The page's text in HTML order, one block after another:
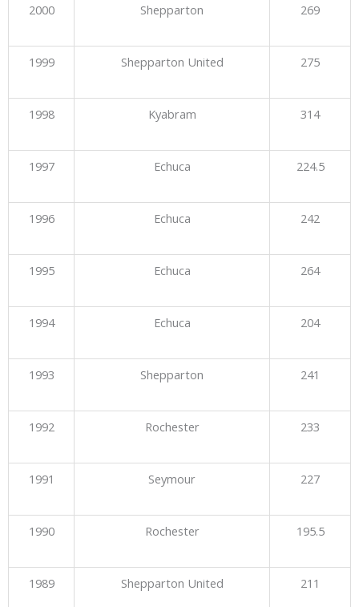
2000 Shepparton 269
1999 Shepparton United 275
1998 Kyabram 314
1997 Echuca 224.5
1996 Echuca 242
1995 Echuca 264
1994 Echuca 204
1993 Shepparton 241
1992 Rochester 233
1991 Seymour 227
1990 Rochester 195.5
1989 Shepparton United 211